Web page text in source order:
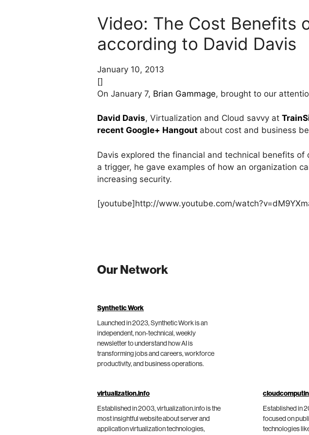
Video: The Cost Benefits
according to David Davis
January 10, 2013
[]
On January 7, Brian Gammage, brought to our
David Davis, Virtualization and Cloud savvy at
recent Google+ Hangout about cost and business
Davis explored the financial and technical benefits
a trigger, he gave examples of how an organization
increasing security.
[youtube]http://www.youtube.com/
Our Network
Synthetic Work
Launched in 2023, Synthetic Work is an
independent, non-technical, weekly
newsletter to understand how AI is
transforming jobs and careers, workforce
productivity, and business operations.
virtualization.info
Established in 2003, virtualization.info is the
most insightful website about server and
application virtualization technologies,
Established in
focused on
technologies